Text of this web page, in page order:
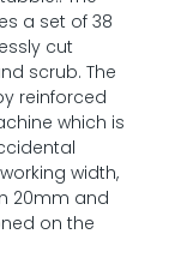
a set of 38
cut
scrub. The
reinforced
which is
width,
20mm and
on the